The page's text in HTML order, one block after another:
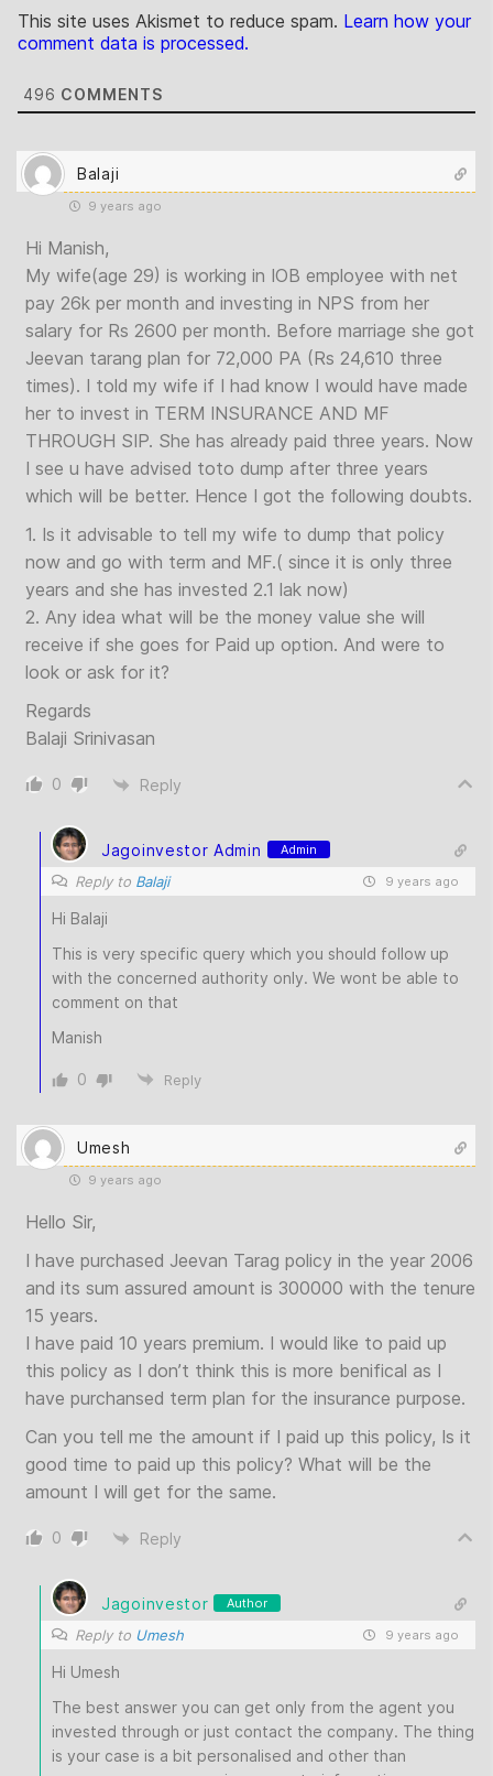
This site uses Akismet to reduce spam. Learn how your
comment data is processed.
496 COMMENTS
Balaji
9 years ago
Hi Manish,
My wife(age 29) is working in IOB employee with net
pay 26k per month and investing in NPS from her
salary for Rs 2600 per month. Before marriage she got
Jeevan tarang plan for 72,000 PA (Rs 24,610 three
times). I told my wife if I had know I would have made
her to invest in TERM INSURANCE AND MF
THROUGH SIP. She has already paid three years. Now
I see u have advised toto dump after three years
which will be better. Hence I got the following doubts.
1. Is it advisable to tell my wife to dump that policy
now and go with term and MF.( since it is only three
years and she has invested 2.1 lak now)
2. Any idea what will be the money value she will
receive if she goes for Paid up option. And were to
look or ask for it?
Regards
Balaji Srinivasan
0 Reply
Jagoinvestor Admin Admin
Reply to Balaji 9 years ago
Hi Balaji
This is very specific query which you should follow up
with the concerned authority only. We wont be able to
comment on that
Manish
0 Reply
Umesh
9 years ago
Hello Sir,
I have purchased Jeevan Tarag policy in the year 2006
and its sum assured amount is 300000 with the tenure
15 years.
I have paid 10 years premium. I would like to paid up
this policy as I don’t think this is more benifical as I
have purchansed term plan for the insurance purpose.
Can you tell me the amount if I paid up this policy, Is it
good time to paid up this policy? What will be the
amount I will get for the same.
0 Reply
Jagoinvestor Author
Reply to Umesh 9 years ago
Hi Umesh
The best answer you can get only from the agent you
invested through or just contact the company. The thing
is your case is a bit personalised and other than